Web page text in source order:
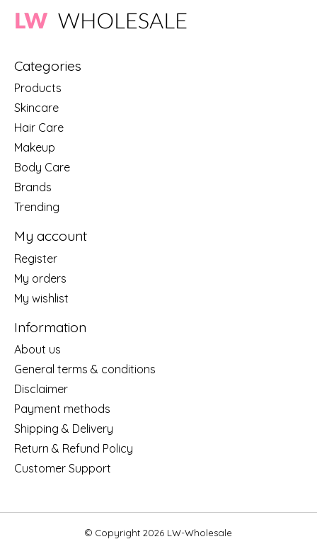
Categories
Products
Skincare
Hair Care
Makeup
Body Care
Brands
Trending
My account
Register
My orders
My wishlist
Information
About us
General terms & conditions
Disclaimer
Payment methods
Shipping & Delivery
Return & Refund Policy
Customer Support
© Copyright 2026 LW-Wholesale